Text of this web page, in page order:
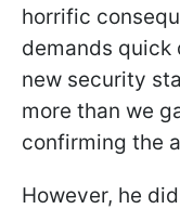
horrific
demands quick
new security
more than we
confirming the
However, he